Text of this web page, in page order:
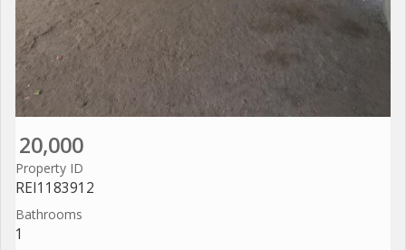
20,000
Property ID
REI1183912
Bathrooms
1